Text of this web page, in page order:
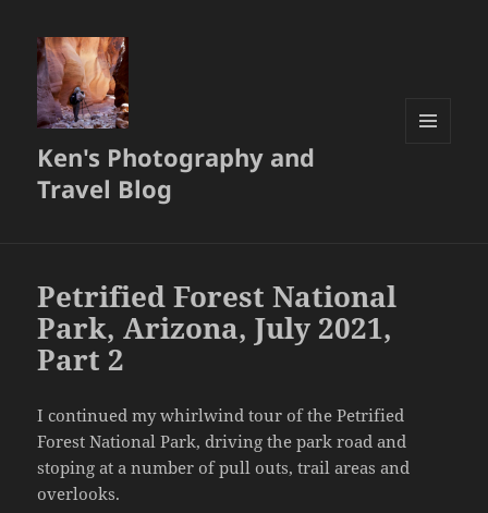
Ken's Photography and
Travel Blog
Petrified Forest National
Park, Arizona, July 2021,
Part 2
I continued my whirlwind tour of the Petrified
Forest National Park, driving the park road and
stoping at a number of pull outs, trail areas and
overlooks.